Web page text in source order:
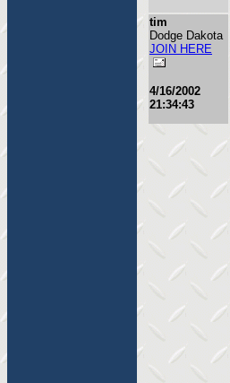
tim
Dodge Dakota
JOIN HERE
4/16/2002
21:34:43